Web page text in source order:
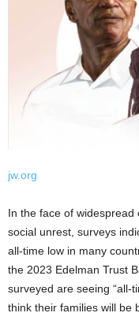
jw.org
In the face of
social unrest, surveys
all-time low in many
the 2023 Edelman Trust
surveyed are seeing “all-
think their families will be